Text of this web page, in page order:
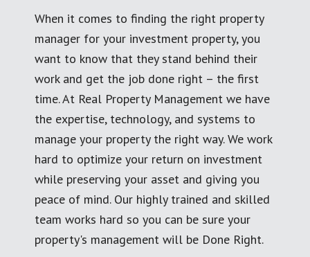
When it comes to finding the right property
manager for your investment property, you
want to know that they stand behind their
work and get the job done right – the first
time. At Real Property Management we have
the expertise, technology, and systems to
manage your property the right way. We work
hard to optimize your return on investment
while preserving your asset and giving you
peace of mind. Our highly trained and skilled
team works hard so you can be sure your
property's management will be Done Right.